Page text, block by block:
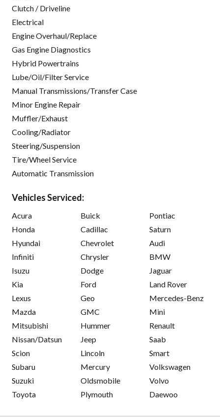
Clutch / Driveline
Electrical
Engine Overhaul/Replace
Gas Engine Diagnostics
Hybrid Powertrains
Lube/Oil/Filter Service
Manual Transmissions/Transfer Case
Minor Engine Repair
Muffler/Exhaust
Cooling/Radiator
Steering/Suspension
Tire/Wheel Service
Automatic Transmission
Vehicles Serviced:
Acura
Honda
Hyundai
Infiniti
Isuzu
Kia
Lexus
Mazda
Mitsubishi
Nissan/Datsun
Scion
Subaru
Suzuki
Toyota
Buick
Cadillac
Chevrolet
Chrysler
Dodge
Ford
Geo
GMC
Hummer
Jeep
Lincoln
Mercury
Oldsmobile
Plymouth
Pontiac
Saturn
Audi
BMW
Jaguar
Land Rover
Mercedes-Benz
Mini
Renault
Saab
Smart
Volkswagen
Volvo
Daewoo